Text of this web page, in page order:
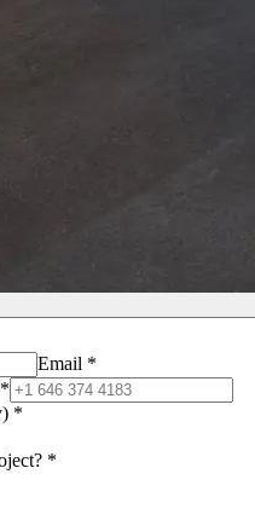
Email *
*
*
*